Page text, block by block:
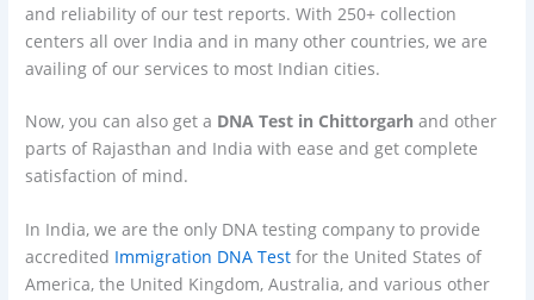
and reliability of our test reports. With 250+ collection
centers all over India and in many other countries, we are
availing of our services to most Indian cities.
Now, you can also get a DNA Test in Chittorgarh and other
parts of Rajasthan and India with ease and get complete
satisfaction of mind.
In India, we are the only DNA testing company to provide
accredited Immigration DNA Test for the United States of
America, the United Kingdom, Australia, and various other